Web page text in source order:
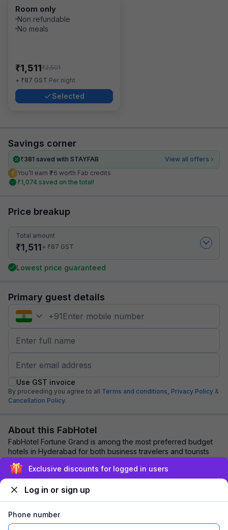
Room only
Non refundable
No meals
₹1,511₹2,501
+ ₹87 GST Per night
Selected
Savings corner
₹381 saved with STAYFAB
View all offers
You’ll earn ₹76 worth Fab credits
₹1,074 saved on the total!
Price breakup
Total amount
₹1,511+ ₹87 GST
Lowest price guaranteed
Primary guest details
+91
Use GST invoice
By proceeding you agree to all Terms and conditions, Privacy Policy &
Cancellation Policy.
About this FabHotel
FabHotel Fortune Grand is among the most preferred budget
hotels in Hyderabad for both business travelers and tourists
seeking a comfortable stay. It ...
Explore nearby
Exclusive discounts for logged in users
Log in or sign up
Phone number